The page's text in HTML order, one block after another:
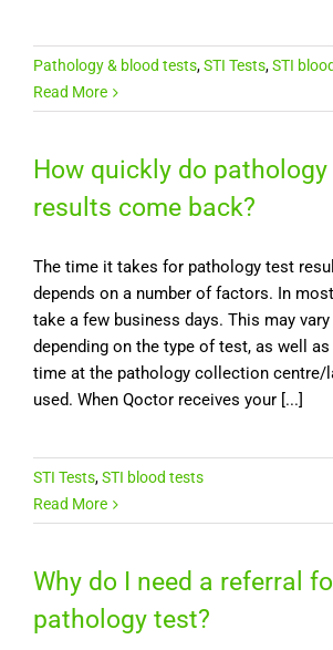
Pathology & blood tests,STI Tests,STI
Read More
How quickly do
results come back?
The time it takes for pathology test
depends on a number of factors. In
take a few business days. This may
depending on the type of test, as well
time at the pathology collection centre/
used. When Qoctor receives your [...]
STI Tests,STI blood tests
Read More
Why do I need a referral
pathology test?